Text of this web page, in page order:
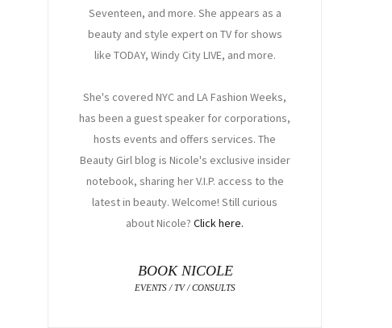
Seventeen, and more. She appears as a
beauty and style expert on TV for shows
like TODAY, Windy City LIVE, and more.
She's covered NYC and LA Fashion Weeks,
has been a guest speaker for corporations,
hosts events and offers services. The
Beauty Girl blog is Nicole's exclusive insider
notebook, sharing her V.I.P. access to the
latest in beauty. Welcome! Still curious
about Nicole? Click here.
BOOK NICOLE
EVENTS / TV / CONSULTS